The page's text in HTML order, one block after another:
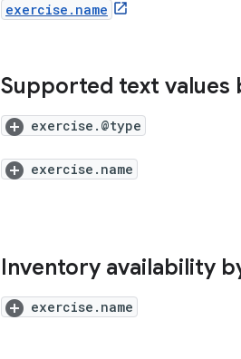
exercise.name
Supported text values
exercise.@type
exercise.name
Inventory availability
exercise.name